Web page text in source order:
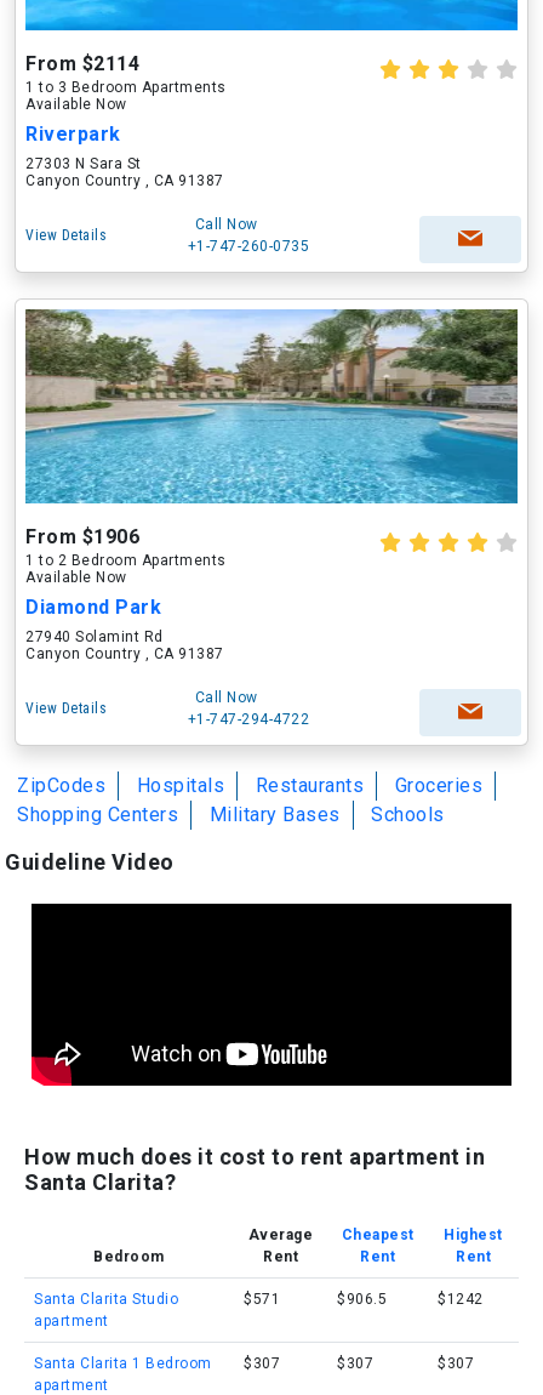
From $2114
1 to 3 Bedroom Apartments
Available Now
Riverpark
27303 N Sara St
Canyon Country , CA 91387
View Details
Call Now
+1-747-260-0735
From $1906
1 to 2 Bedroom Apartments
Available Now
Diamond Park
27940 Solamint Rd
Canyon Country , CA 91387
View Details
Call Now
+1-747-294-4722
ZipCodes Hospitals Restaurants
Groceries
Shopping Centers
Military Bases Schools
Guideline Video
How much does it cost to rent apartment in
Santa Clarita?
Bedroom
Average
Rent
Cheapest
Rent
Highest
Rent
Santa Clarita Studio
apartment
$571 $906.5 $1242
Santa Clarita 1 Bedroom
apartment
$307 $307 $307